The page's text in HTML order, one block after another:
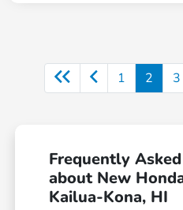
1 2 3
Frequently
about New
Kailua-Kona, HI